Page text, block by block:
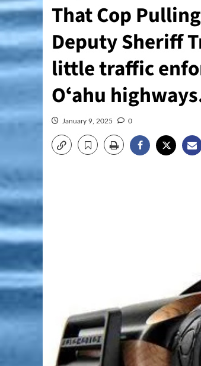
That Cop
Deputy Sheriff
little traffic
Oʻahu
January 9, 2025 0